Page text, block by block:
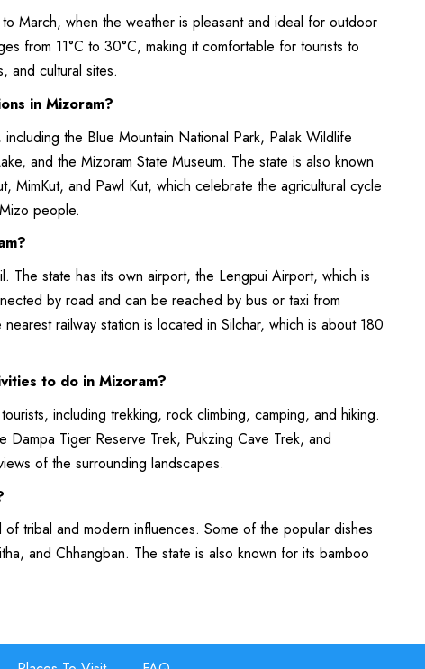
March, when the weather is pleasant and ideal for outdoor
from 11°C to 30°C, making it comfortable for tourists to
and cultural sites.
in Mizoram?
the Blue Mountain National Park, Palak Wildlife
and the Mizoram State Museum. The state is also known
MimKut, and Pawl Kut, which celebrate the agricultural cycle
people.
The state has its own airport, the Lengpui Airport, which is
by road and can be reached by bus or taxi from
railway station is located in Silchar, which is about 180
to do in Mizoram?
including trekking, rock climbing, camping, and hiking.
Dampa Tiger Reserve Trek, Pukzing Cave Trek, and
of the surrounding landscapes.
tribal and modern influences. Some of the popular dishes
and Chhangban. The state is also known for its bamboo